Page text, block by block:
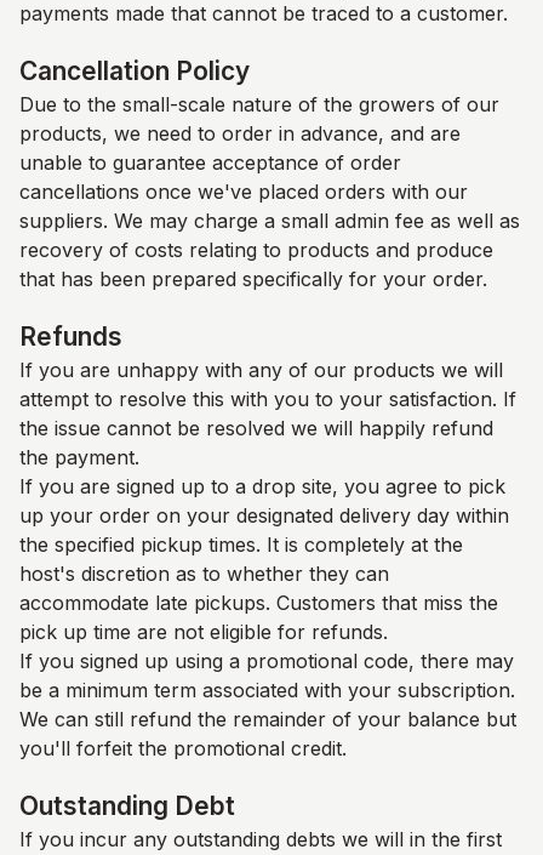
payments made that cannot be traced to a customer.
Cancellation Policy
Due to the small-scale nature of the growers of our
products, we need to order in advance, and are
unable to guarantee acceptance of order
cancellations once we've placed orders with our
suppliers. We may charge a small admin fee as well as
recovery of costs relating to products and produce
that has been prepared specifically for your order.
Refunds
If you are unhappy with any of our products we will
attempt to resolve this with you to your satisfaction. If
the issue cannot be resolved we will happily refund
the payment.
If you are signed up to a drop site, you agree to pick
up your order on your designated delivery day within
the specified pickup times. It is completely at the
host's discretion as to whether they can
accommodate late pickups. Customers that miss the
pick up time are not eligible for refunds.
If you signed up using a promotional code, there may
be a minimum term associated with your subscription.
We can still refund the remainder of your balance but
you'll forfeit the promotional credit.
Outstanding Debt
If you incur any outstanding debts we will in the first